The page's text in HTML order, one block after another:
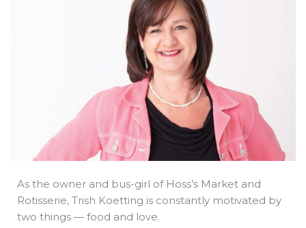
r
As the owner and bus-girl of Hoss’s Market and
Rotisserie, Trish Koetting is constantly motivated by
two things — food and love.